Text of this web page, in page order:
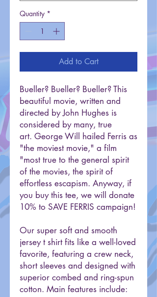
Quantity *
Add to Cart
Bueller? Bueller? Bueller? This
beautiful movie, written and
directed by John Hughes is
considered by many, true
art. George Will hailed Ferris as
"the moviest movie," a film
"most true to the general spirit
of the movies, the spirit of
effortless escapism. Anyway, if
you buy this tee, we will donate
10% to SAVE FERRIS campaign!
Our super soft and smooth
jersey t shirt fits like a well-loved
favorite, featuring a crew neck,
short sleeves and designed with
superior combed and ring-spun
cotton. Main features include: